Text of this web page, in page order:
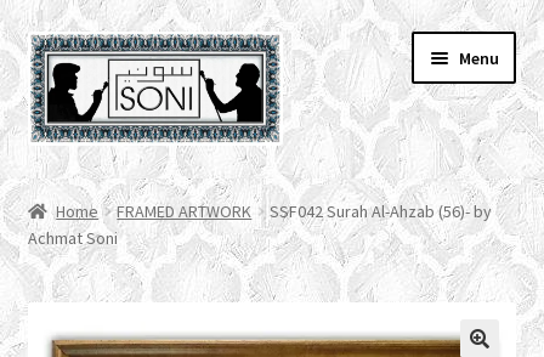
Skip
to
navigation
Skip
to
content
Menu
HOME
SHOP
SPECIALS
Home FRAMED ARTWORK
SSF042 Surah Al-Ahzab (56)- by
Achmat Soni